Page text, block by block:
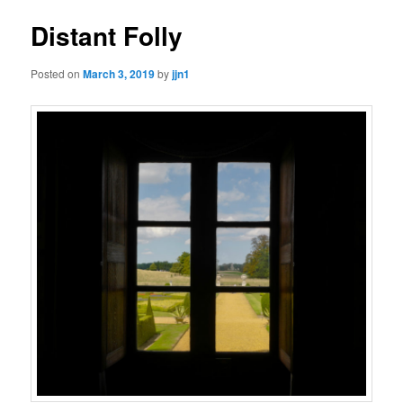
Distant Folly
Posted onMarch 3, 2019byjjn1